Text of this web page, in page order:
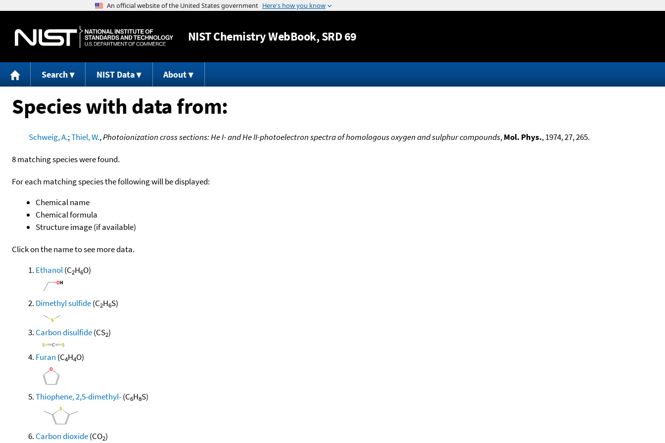
Jump to content
NISTChemistry WebBook, SRD 69
Search NIST Data About
Species with data from:
Schweig, A.;Thiel, W.,Photoionization cross sections: He I- and He II-photoelectron spectra of homologous oxygen and sulphur compounds,Mol. Phys., 1974, 27, 265.
8 matching species were found.
For each matching species the following will be displayed:
Chemical name
Chemical formula
Structure image (if available)
Click on the name to see more data.
Ethanol(C2H6O)
Dimethyl sulfide(C2H6S)
Carbon disulfide(CS2)
Furan (C4H4O)
Thiophene, 2,5-dimethyl-(C6H8S)
Carbon dioxide(CO2)